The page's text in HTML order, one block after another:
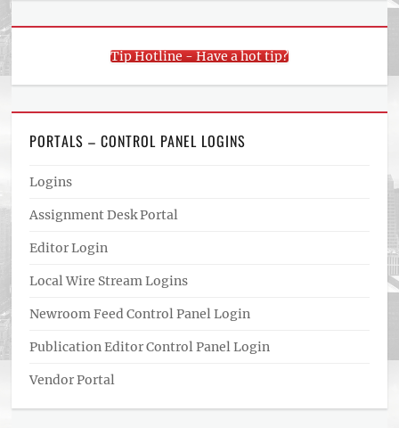
Tip Hotline - Have a hot tip?
PORTALS – CONTROL PANEL LOGINS
Logins
Assignment Desk Portal
Editor Login
Local Wire Stream Logins
Newroom Feed Control Panel Login
Publication Editor Control Panel Login
Vendor Portal